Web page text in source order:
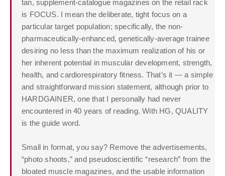
tan, supplement-catalogue magazines on the retail rack
is FOCUS. I mean the deliberate, tight focus on a
particular target population; specifically, the non-
pharmaceutically-enhanced, genetically-average trainee
desiring no less than the maximum realization of his or
her inherent potential in muscular development, strength,
health, and cardiorespiratory fitness. That’s it — a simple
and straightforward mission statement, although prior to
HARDGAINER, one that I personally had never
encountered in 40 years of reading. With HG, QUALITY
is the guide word.
Small in format, you say? Remove the advertisements,
“photo shoots,” and pseudoscientific “research” from the
bloated muscle magazines, and the usable information